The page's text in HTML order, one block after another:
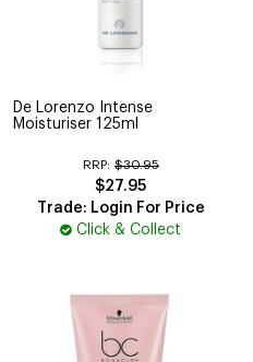
De Lorenzo Intense
Moisturiser 125ml
RRP: $30.95
$27.95
Trade: Login For Price
Click & Collect